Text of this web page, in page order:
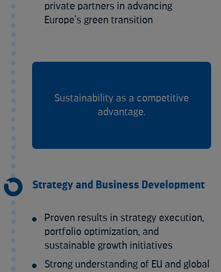
private partners in advancing
Europe’s green transition
Sustainability as a competitive
advantage.
Strategy and Business Development
Proven results in strategy execution,
portfolio optimization, and
sustainable growth initiatives
Strong understanding of EU and global